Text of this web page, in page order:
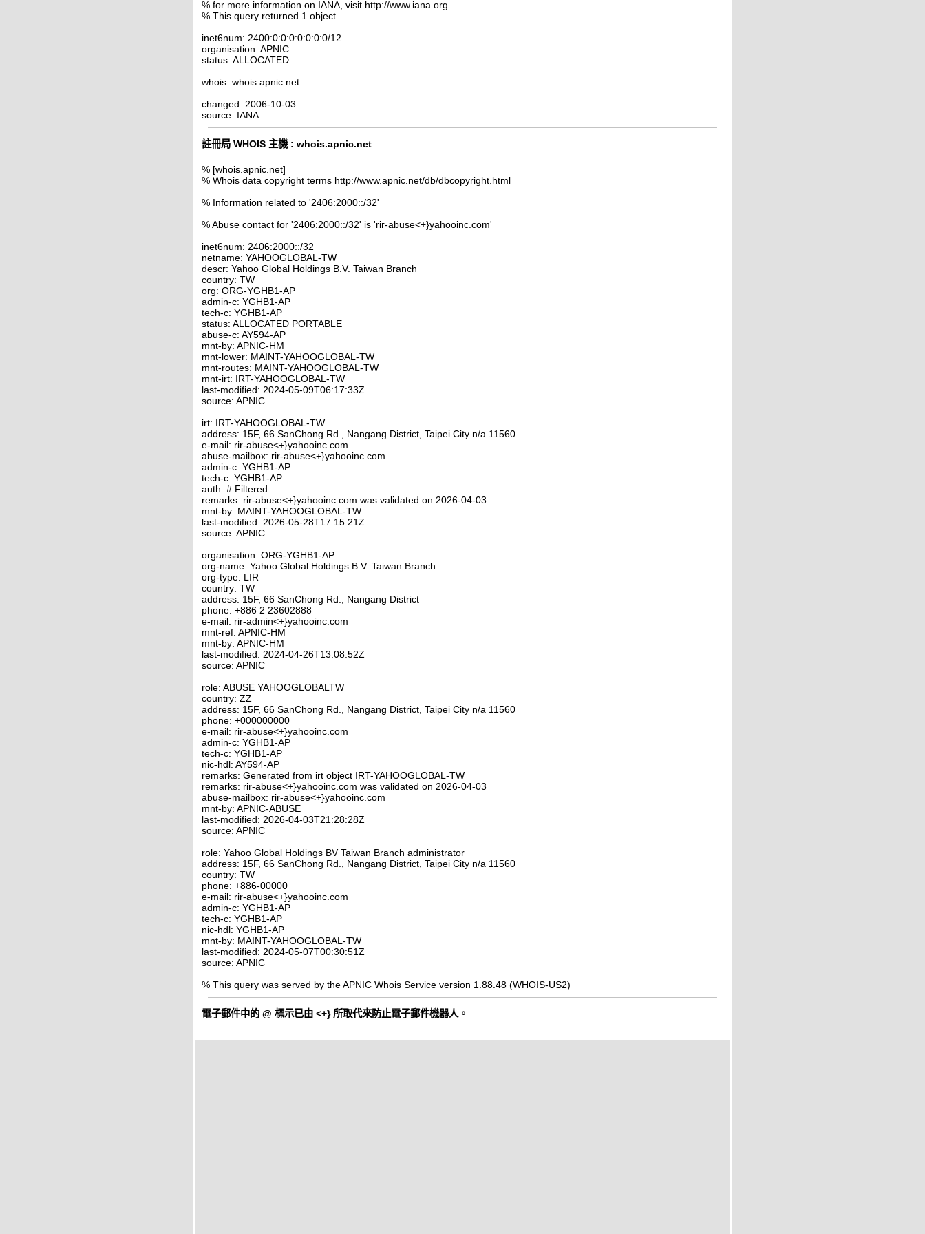
% for more information on IANA, visit http://www.iana.org
% This query returned 1 object
inet6num: 2400:0:0:0:0:0:0:0/12
organisation: APNIC
status: ALLOCATED
whois: whois.apnic.net
changed: 2006-10-03
source: IANA
註冊局 WHOIS 主機 : whois.apnic.net
% [whois.apnic.net]
% Whois data copyright terms http://www.apnic.net/db/dbcopyright.html
% Information related to '2406:2000::/32'
% Abuse contact for '2406:2000::/32' is 'rir-abuse<+}yahooinc.com'
inet6num: 2406:2000::/32
netname: YAHOOGLOBAL-TW
descr: Yahoo Global Holdings B.V. Taiwan Branch
country: TW
org: ORG-YGHB1-AP
admin-c: YGHB1-AP
tech-c: YGHB1-AP
status: ALLOCATED PORTABLE
abuse-c: AY594-AP
mnt-by: APNIC-HM
mnt-lower: MAINT-YAHOOGLOBAL-TW
mnt-routes: MAINT-YAHOOGLOBAL-TW
mnt-irt: IRT-YAHOOGLOBAL-TW
last-modified: 2024-05-09T06:17:33Z
source: APNIC
irt: IRT-YAHOOGLOBAL-TW
address: 15F, 66 SanChong Rd., Nangang District, Taipei City n/a 11560
e-mail: rir-abuse<+}yahooinc.com
abuse-mailbox: rir-abuse<+}yahooinc.com
admin-c: YGHB1-AP
tech-c: YGHB1-AP
auth: # Filtered
remarks: rir-abuse<+}yahooinc.com was validated on 2026-04-03
mnt-by: MAINT-YAHOOGLOBAL-TW
last-modified: 2026-05-28T17:15:21Z
source: APNIC
organisation: ORG-YGHB1-AP
org-name: Yahoo Global Holdings B.V. Taiwan Branch
org-type: LIR
country: TW
address: 15F, 66 SanChong Rd., Nangang District
phone: +886 2 23602888
e-mail: rir-admin<+}yahooinc.com
mnt-ref: APNIC-HM
mnt-by: APNIC-HM
last-modified: 2024-04-26T13:08:52Z
source: APNIC
role: ABUSE YAHOOGLOBALTW
country: ZZ
address: 15F, 66 SanChong Rd., Nangang District, Taipei City n/a 11560
phone: +000000000
e-mail: rir-abuse<+}yahooinc.com
admin-c: YGHB1-AP
tech-c: YGHB1-AP
nic-hdl: AY594-AP
remarks: Generated from irt object IRT-YAHOOGLOBAL-TW
remarks: rir-abuse<+}yahooinc.com was validated on 2026-04-03
abuse-mailbox: rir-abuse<+}yahooinc.com
mnt-by: APNIC-ABUSE
last-modified: 2026-04-03T21:28:28Z
source: APNIC
role: Yahoo Global Holdings BV Taiwan Branch administrator
address: 15F, 66 SanChong Rd., Nangang District, Taipei City n/a 11560
country: TW
phone: +886-00000
e-mail: rir-abuse<+}yahooinc.com
admin-c: YGHB1-AP
tech-c: YGHB1-AP
nic-hdl: YGHB1-AP
mnt-by: MAINT-YAHOOGLOBAL-TW
last-modified: 2024-05-07T00:30:51Z
source: APNIC
% This query was served by the APNIC Whois Service version 1.88.48 (WHOIS-US2)
電子郵件中的 @ 標示已由 <+} 所取代來防止電子郵件機器人。